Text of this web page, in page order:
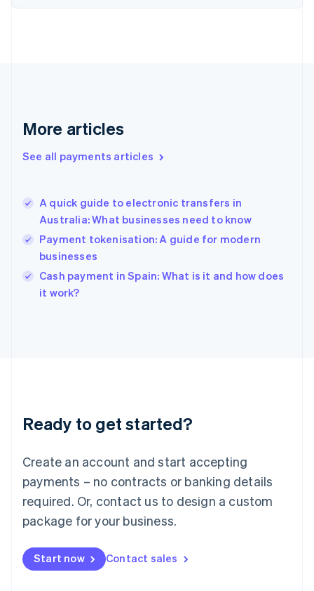
More articles
See all payments articles
A quick guide to electronic transfers in
Australia: What businesses need to know
Payment tokenisation: A guide for modern
businesses
Cash payment in Spain: What is it and how does
it work?
Ready to get started?
Create an account and start accepting
payments – no contracts or banking details
required. Or, contact us to design a custom
package for your business.
Start now Contact sales
Finland
Greece
Hong Kong SAR, China
English
India
Ireland
English
Italy
Italiano English
Japan
Luxembourg
Français DeutschEnglish
简体中文English
English简体中文
Malta
English
Mexico
Netherlands
NederlandsEnglish